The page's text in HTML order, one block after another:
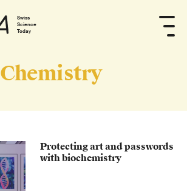
Swiss
Science
Today
Chemistry
Protecting art and passwords
with biochemistry